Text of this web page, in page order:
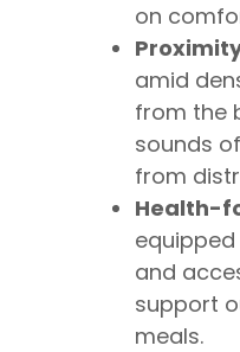
on
amid
from the
sounds
from
Health-
and
support
meals.